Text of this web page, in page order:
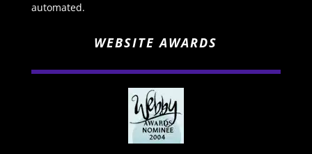
automated.
WEBSITE AWARDS